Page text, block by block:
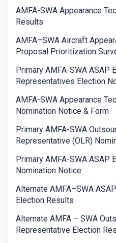
AMFA-SWA Appearance
Results
AMFA–SWA Aircraft
Proposal Prioritization
Primary AMFA-SWA ASAP
Representatives Election
AMFA-SWA Appearance
Nomination Notice & Form
Primary AMFA-SWA
Representative (OLR)
Primary AMFA-SWA ASAP
Nomination Notice
Alternate AMFA–SWA
Election Results
Alternate AMFA – SWA
Representative Election